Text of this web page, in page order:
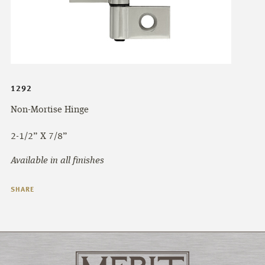
1292
Non-Mortise Hinge
2-1/2” X 7/8”
Available in all finishes
SHARE